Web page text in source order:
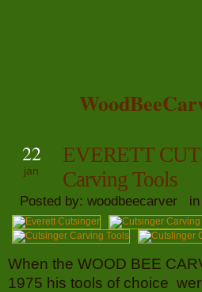
22
jan
EVERETT
Carving Tools
Posted by: woodbeecarver in
When the WOOD BEE
1975 his tools of choice